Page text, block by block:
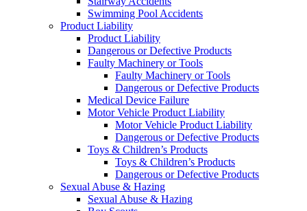
Swimming Pool Accidents
Product Liability
Product Liability
Dangerous or Defective Products
Faulty Machinery or Tools
Faulty Machinery or Tools
Dangerous or Defective Products
Medical Device Failure
Motor Vehicle Product Liability
Motor Vehicle Product Liability
Dangerous or Defective Products
Toys & Children’s Products
Toys & Children’s Products
Dangerous or Defective Products
Sexual Abuse & Hazing
Sexual Abuse & Hazing